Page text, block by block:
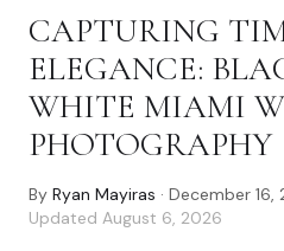
CAPTURING
ELEGANCE:
WHITE MIAMI
PHOTOGRAPHY
By Ryan Mayiras · December 16,
Updated August 6, 2026